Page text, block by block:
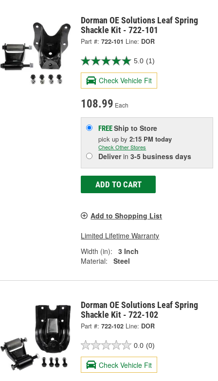
Dorman OE Solutions Leaf Spring
Shackle Kit - 722-101
Part #: 722-101 Line: DOR
5.0 (1)
Check Vehicle Fit
108.99 Each
FREEShip to Store
pick upby2:15 PM today
Check Other Stores
Deliverin3-5 business days
ADD TO CART
Add to Shopping List
Limited Lifetime Warranty
Width (in):
3 Inch
Material:
Steel
Dorman OE Solutions Leaf Spring
Shackle Kit - 722-102
Part #: 722-102 Line: DOR
0.0 (0)
Check Vehicle Fit